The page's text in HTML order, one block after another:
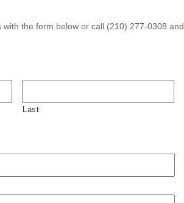
the form below or call (210) 277-0308 and
Last